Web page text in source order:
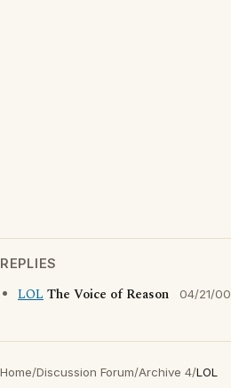
REPLIES
LOLThe Voice of Reason 04/21/00
Home/Discussion Forum/Archive 4/LOL